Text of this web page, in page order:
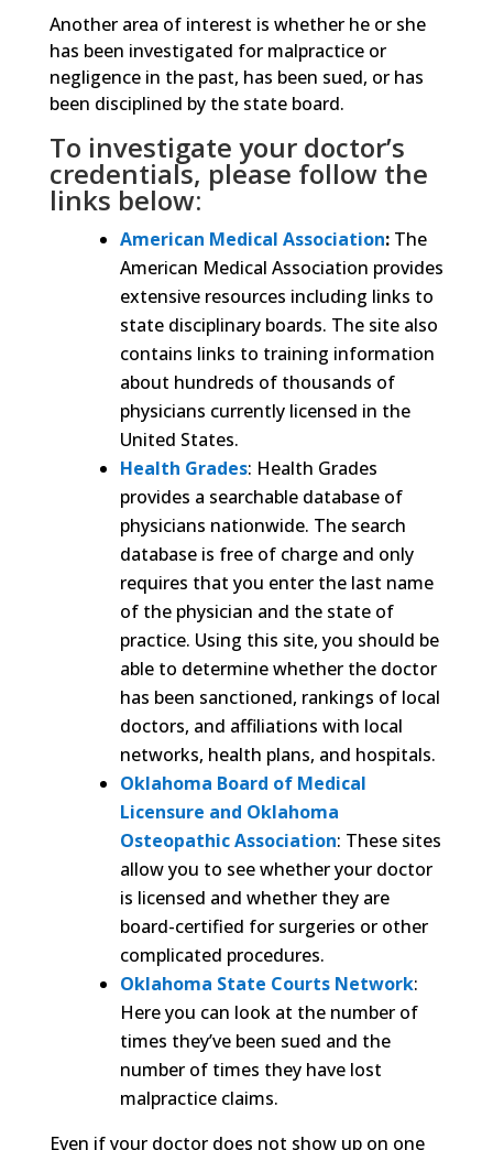
Another area of interest is whether he or she
has been investigated for malpractice or
negligence in the past, has been sued, or has
been disciplined by the state board.
To investigate your doctor’s
credentials, please follow the
links below:
American Medical Association:The
American Medical Association provides
extensive resources including links to
state disciplinary boards. The site also
contains links to training information
about hundreds of thousands of
physicians currently licensed in the
United States.
Health Grades: Health Grades
provides a searchable database of
physicians nationwide. The search
database is free of charge and only
requires that you enter the last name
of the physician and the state of
practice. Using this site, you should be
able to determine whether the doctor
has been sanctioned, rankings of local
doctors, and affiliations with local
networks, health plans, and hospitals.
Oklahoma Board of Medical
Licensure and Oklahoma
Osteopathic Association: These sites
allow you to see whether your doctor
is licensed and whether they are
board-certified for surgeries or other
complicated procedures.
Oklahoma State Courts Network:
Here you can look at the number of
times they’ve been sued and the
number of times they have lost
malpractice claims.
Even if your doctor does not show up on one